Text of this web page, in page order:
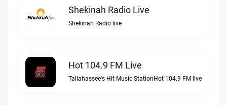
Shekinah Radio Live
Shekinah Radio live
Hot 104.9 FM Live
Tallahassee's Hit Music StationHot 104.9 FM live